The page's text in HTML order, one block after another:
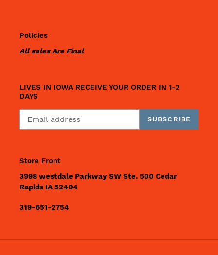
Policies
All sales Are Final
LIVES IN IOWA RECEIVE YOUR ORDER IN 1-2
DAYS
SUBSCRIBE
Store Front
3998 westdale Parkway SW Ste. 500 Cedar
Rapids IA 52404
319-651-2754